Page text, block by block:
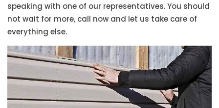
speaking with one of our representatives. You should
not wait for more, call now and let us take care of
everything else.